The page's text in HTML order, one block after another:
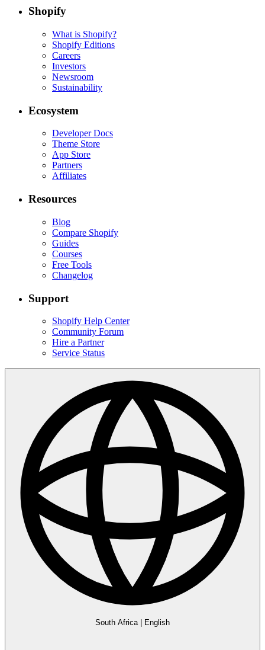
Shopify
What is Shopify?
Shopify Editions
Careers
Investors
Newsroom
Sustainability
Ecosystem
Developer Docs
Theme Store
App Store
Partners
Affiliates
Resources
Blog
Compare Shopify
Guides
Courses
Free Tools
Changelog
Support
Shopify Help Center
Community Forum
Hire a Partner
Service Status
South Africa| English